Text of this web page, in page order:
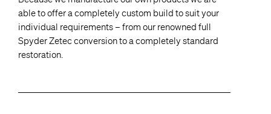
able to offer a completely custom build to suit your
individual requirements – from our renowned full
Spyder Zetec conversion to a completely standard
restoration.